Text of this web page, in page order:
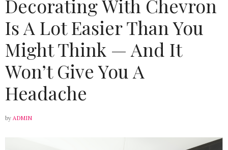
Decorating With Chevron
Is A Lot Easier Than You
Might Think — And It
Won’t Give You A
Headache
by ADMIN